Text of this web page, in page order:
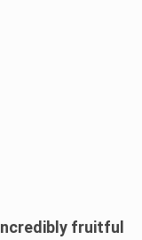
fruitful